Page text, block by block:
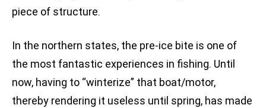
piece of structure.
In the northern states, the pre-ice bite is one of
the most fantastic experiences in fishing. Until
now, having to “winterize” that boat/motor,
thereby rendering it useless until spring, has made